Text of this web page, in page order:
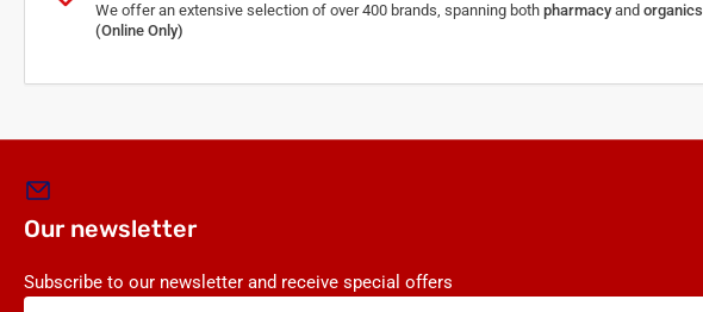
We offer an extensive selection of over 400 brands, spanning both pharmacy and organics
(Online Only)
Our newsletter
Subscribe to our newsletter and receive special offers
Your